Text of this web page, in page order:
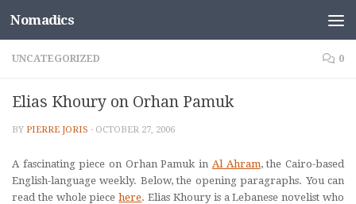
Skip to content
Nomadics
UNCATEGORIZED 0
Elias Khoury on Orhan Pamuk
BY PIERRE JORIS · OCTOBER 27, 2006
A fascinating piece on Orhan Pamuk in Al Ahram, the Cairo-based
English-language weekly. Below, the opening paragraphs. You can
read the whole piecehere. Elias Khoury is a Lebanese novelist who